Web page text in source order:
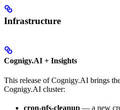
Infrastructure
Cognigy.AI + Insights
This release of Cognigy.AI brings
Cognigy.AI cluster:
cron-nfs-cleanup — a new